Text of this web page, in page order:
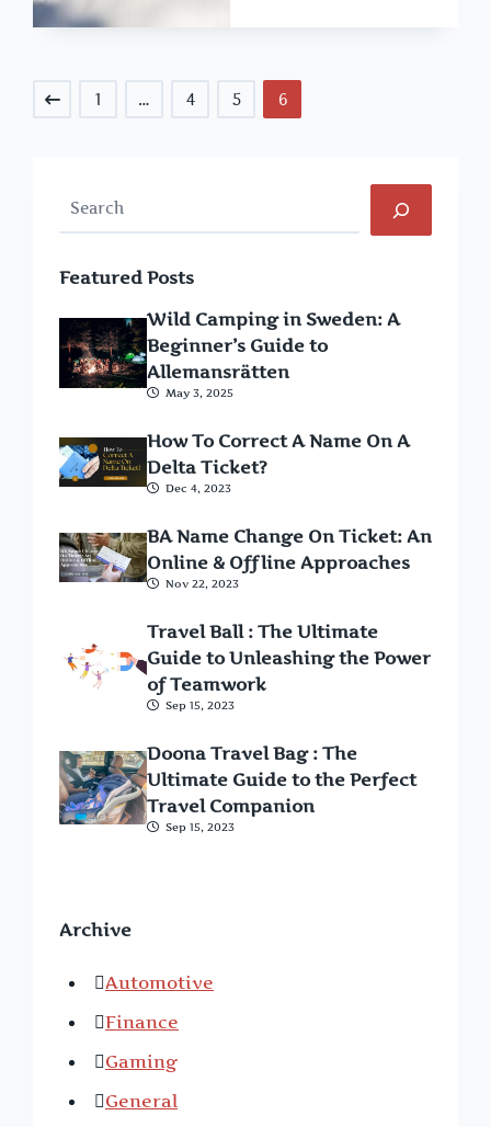
1 … 4 5 6
Search
Featured Posts
Wild Camping in Sweden: A
Beginner’s Guide to
Allemansrätten
May 3, 2025
How To Correct A Name On A
Delta Ticket?
Dec 4, 2023
BA Name Change On Ticket: An
Online & Offline Approaches
Nov 22, 2023
Travel Ball : The Ultimate
Guide to Unleashing the Power
of Teamwork
Sep 15, 2023
Doona Travel Bag : The
Ultimate Guide to the Perfect
Travel Companion
Sep 15, 2023
Archive
Automotive
Finance
Gaming
General